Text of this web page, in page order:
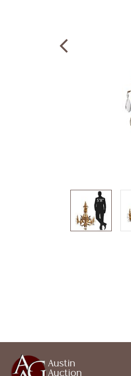
Austin
Auction